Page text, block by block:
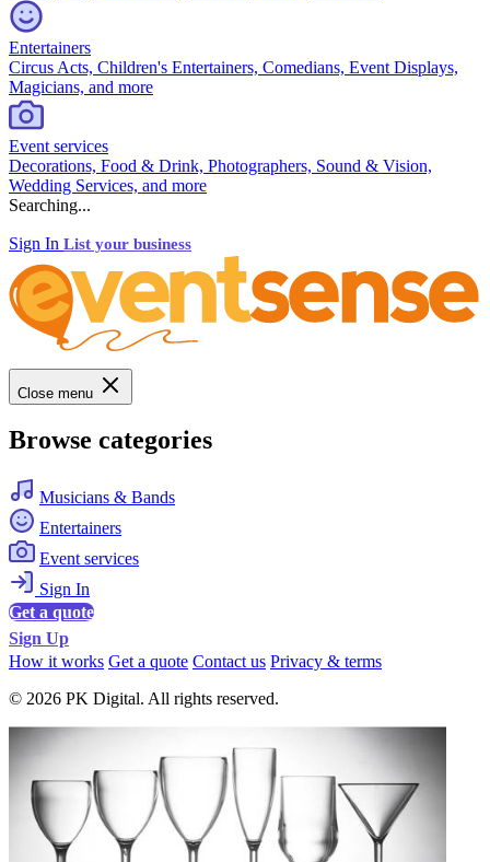
Entertainers
Circus Acts, Children's Entertainers, Comedians, Event Displays,
Magicians, and more
Event services
Decorations, Food & Drink, Photographers, Sound & Vision,
Wedding Services, and more
Searching...
Sign In List your business
Close menu
Browse categories
Musicians & Bands
Entertainers
Event services
Sign In
Get a quote
Sign Up
How it works Get a quote Contact us Privacy & terms
© 2026 PK Digital. All rights reserved.